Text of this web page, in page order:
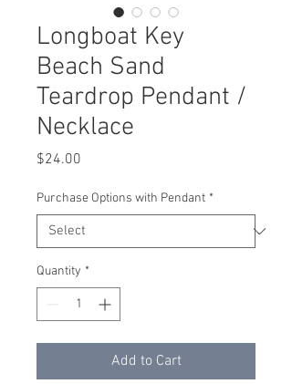
Longboat Key
Beach Sand
Teardrop Pendant /
Necklace
$24.00
Purchase Options with Pendant *
Quantity *
Add to Cart